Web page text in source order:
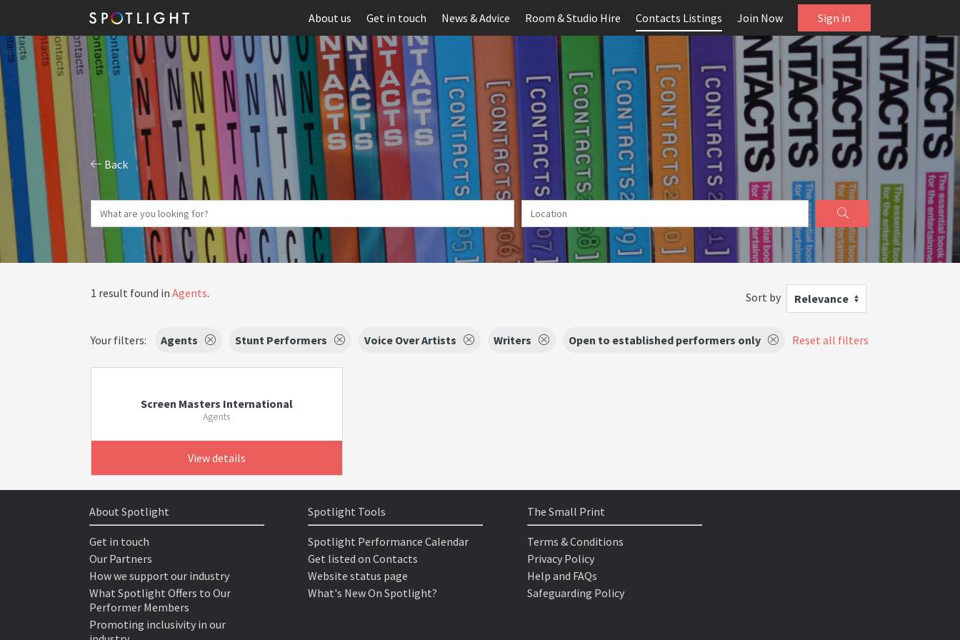
About us Get in touch News & Advice Room & Studio Hire Contacts Listings Join Now Sign in
Back
1 result found in Agents. Sort by Relevance
Your filters: Agents Stunt Performers Voice Over Artists Writers Open to established performers only Reset all filters
Screen Masters International
Agents
View details
About Spotlight
Get in touch
Our Partners
How we support our industry
What Spotlight Offers to Our
Performer Members
Promoting inclusivity in our
Spotlight Tools
Spotlight Performance Calendar
Get listed on Contacts
Website status page
What's New On Spotlight?
The Small Print
Terms & Conditions
Privacy Policy
Help and FAQs
Safeguarding Policy